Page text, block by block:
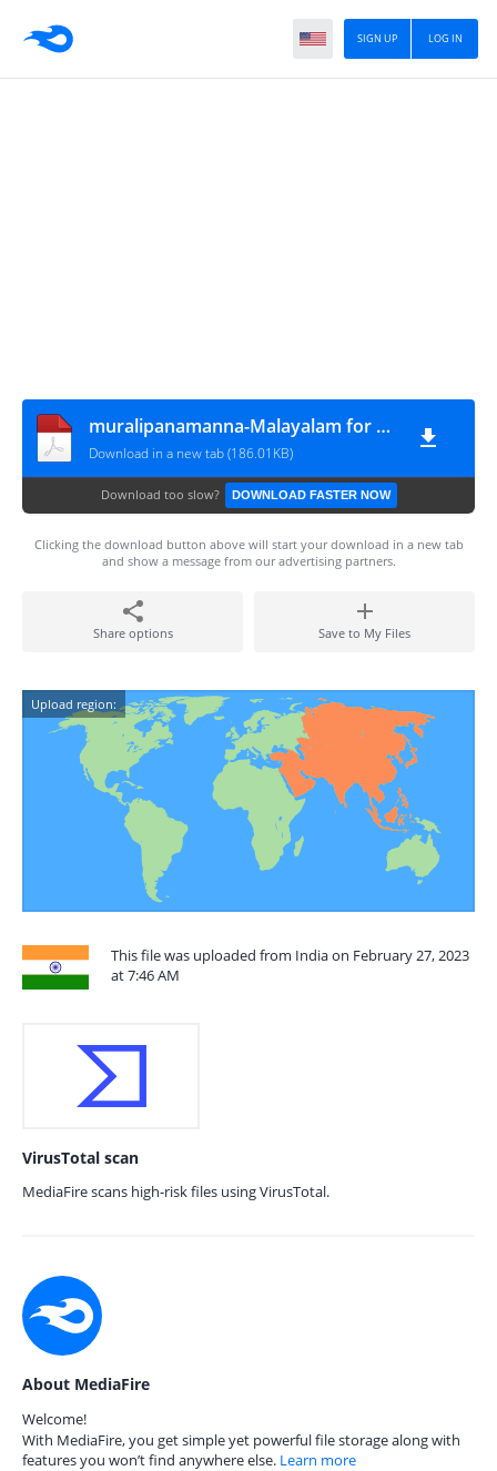
LOG IN
SIGN UP
muralipanamanna-Malayalam for LP-UP-24022023
Download in a new tab (186.01KB)
Download too slow? DOWNLOAD FASTER NOW
Clicking the download button above will start your download in a new tab
and show a message from our advertising partners.
Share options Save to My Files
Upload region:
This file was uploaded from India on February 27, 2023
at 7:46 AM
VirusTotal scan
MediaFire scans high-risk files using VirusTotal.
About MediaFire
Welcome!
With MediaFire, you get simple yet powerful file storage along with
features you won’t find anywhere else. Learn more